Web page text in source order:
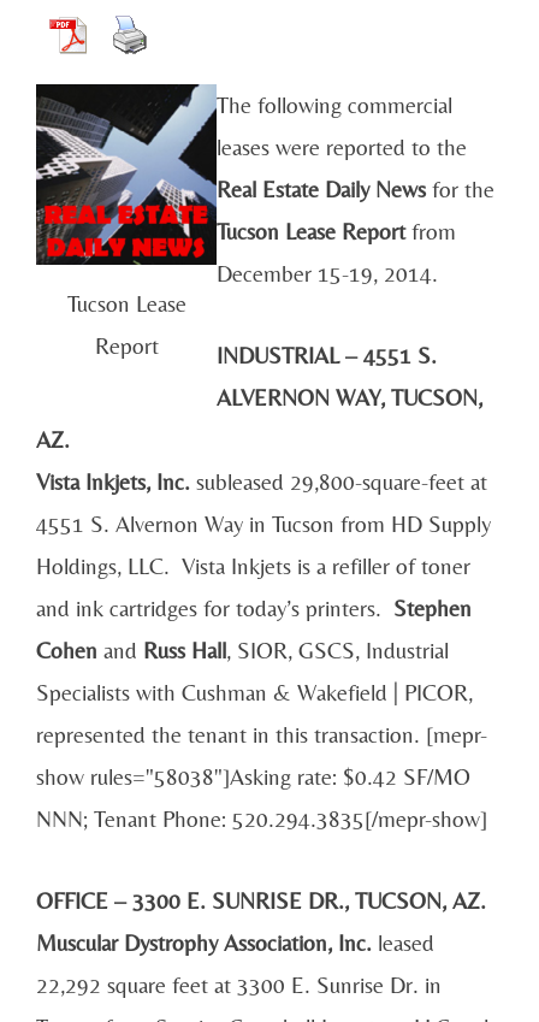
Tucson Lease
Report
The following commercial
leases were reported to the
Real Estate Daily News for the
Tucson Lease Reportfrom
December 15-19, 2014.
INDUSTRIAL – 4551 S.
ALVERNON WAY, TUCSON,
AZ.
Vista Inkjets, Inc. subleased 29,800-square-feet at
4551 S. Alvernon Way in Tucson from HD Supply
Holdings, LLC. Vista Inkjets is a refiller of toner
and ink cartridges for today’s printers. Stephen
Cohen and Russ Hall, SIOR, GSCS, Industrial
Specialists with Cushman & Wakefield | PICOR,
represented the tenant in this transaction. [mepr-
show rules="58038"]Asking rate: $0.42 SF/MO
NNN; Tenant Phone: 520.294.3835[/mepr-show]
OFFICE – 3300 E. SUNRISE DR., TUCSON, AZ.
Muscular Dystrophy Association, Inc. leased
22,292 square feet at 3300 E. Sunrise Dr. in